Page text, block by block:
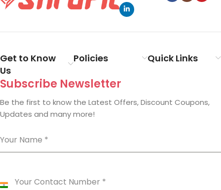
Get to Know
Us
Policies Quick Links
Subscribe Newsletter
Be the first to know the Latest Offers, Discount Coupons,
Updates and many more!
Your Name *
Your Contact Number *